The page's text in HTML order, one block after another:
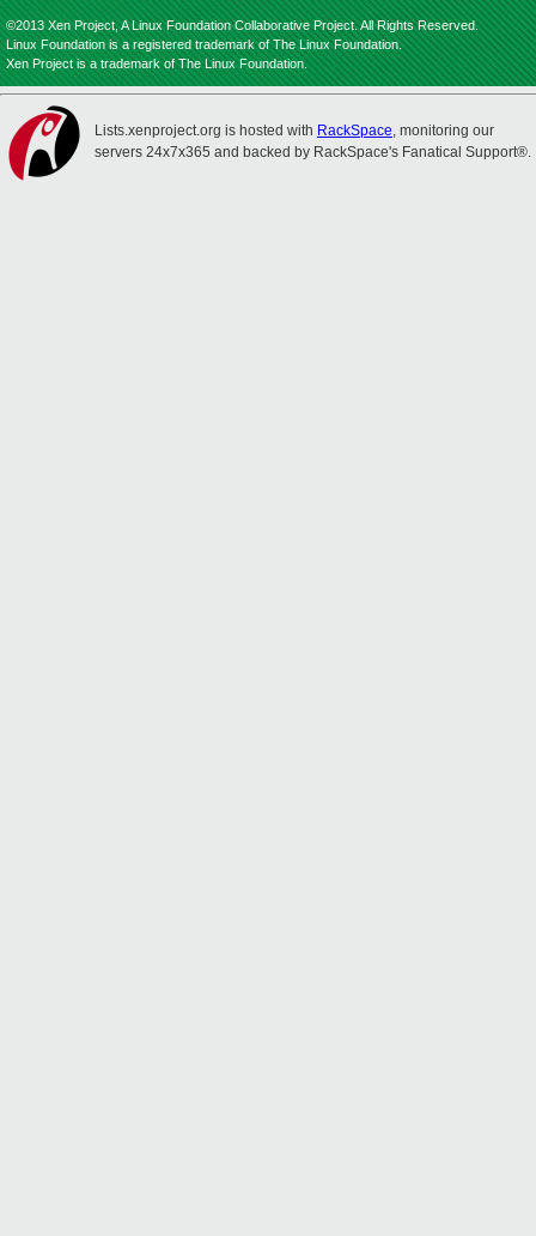
©2013 Xen Project, A Linux Foundation Collaborative Project. All Rights Reserved.
Linux Foundation is a registered trademark of The Linux Foundation.
Xen Project is a trademark of The Linux Foundation.
Lists.xenproject.org is hosted with RackSpace, monitoring our
servers 24x7x365 and backed by RackSpace's Fanatical Support®.